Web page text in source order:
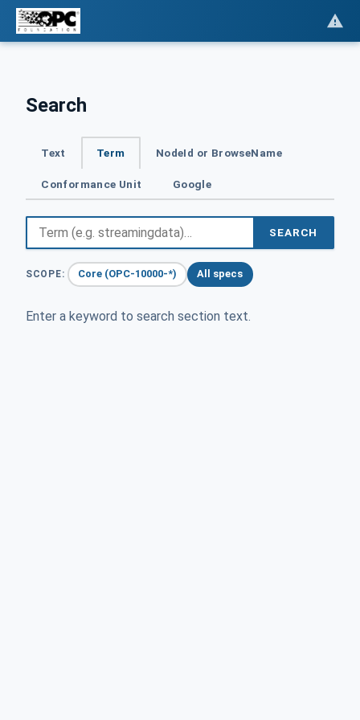
Search
Text Term NodeId or BrowseName
Conformance Unit Google
SEARCH
SCOPE: Core (OPC-10000-*) All specs
Enter a keyword to search section text.